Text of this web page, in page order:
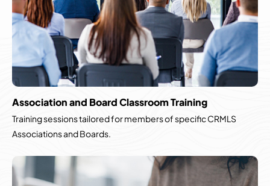
Association and Board Classroom Training
Training sessions tailored for members of specific CRMLS
Associations and Boards.